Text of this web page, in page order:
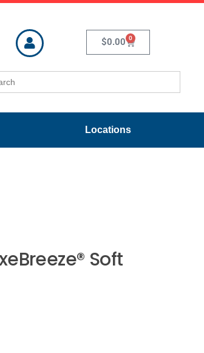
$0.00 0
Locations
Soft